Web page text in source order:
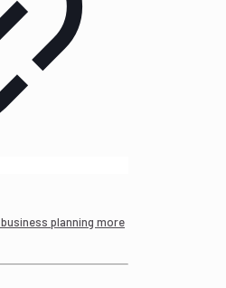
planning more